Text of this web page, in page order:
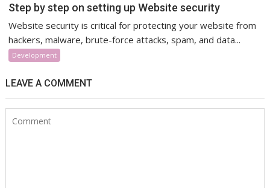
Step by step on setting up Website security
Website security is critical for protecting your website from
hackers, malware, brute-force attacks, spam, and data...
Development
LEAVE A COMMENT